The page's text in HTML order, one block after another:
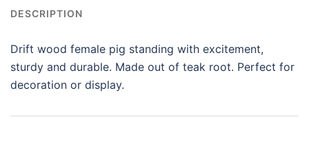
DESCRIPTION
Drift wood female pig standing with excitement,
sturdy and durable. Made out of teak root. Perfect for
decoration or display.